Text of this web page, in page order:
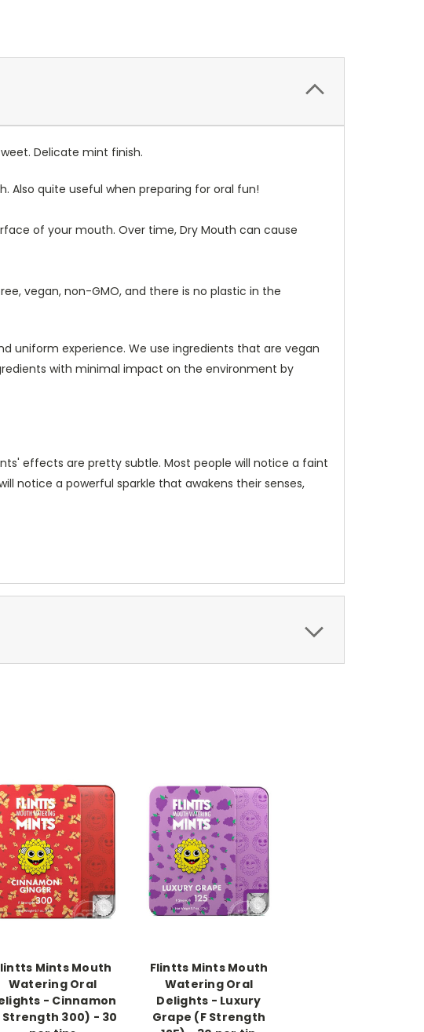
Delicate mint finish.
Also quite useful when preparing for oral fun!
of your mouth. Over time, Dry Mouth can cause
vegan, non-GMO, and there is no plastic in the
uniform experience. We use ingredients that are vegan
with minimal impact on the environment by
effects are pretty subtle. Most people will notice a faint
notice a powerful sparkle that awakens their senses,
Mints Mouth
Watering Oral
- Cinnamon
Strength 300) - 30
Flintts Mints Mouth
Watering Oral
Delights - Luxury
Grape (F Strength